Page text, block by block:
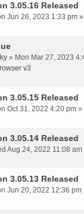
3.05.16 Released
Jun 26, 2023 1:33 pm
» Mon Mar 27, 2023
v3
3.05.15 Released
Oct 31, 2022 4:20 pm »
3.05.14 Released
Aug 24, 2022 11:08 am
3.05.13 Released
Jun 20, 2022 12:36 pm